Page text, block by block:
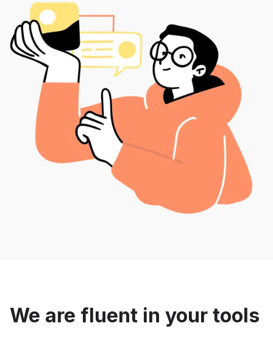
financial leadership, our outsourced support provides
a strong foundation for your long-term success.
In other words, Bob’s Bookkeepers handles the
number crunching so you have more time to focus on
the core operations that propel your business
forward
Our bookkeeping services are tailored to help
companies streamline their finances, reduce errors,
and improve cash flow. With our support, you can
rely on a dedicated team that understands the
complexities of financial management for your specific
industry. As a trusted bookkeeping firm, we provide
strategic solutions that go beyond basic transaction
tracking, delivering actionable insights that drive
growth. Let Bob’s Bookkeepers empower your
business with professional bookkeeping services
We are fluent in your tools